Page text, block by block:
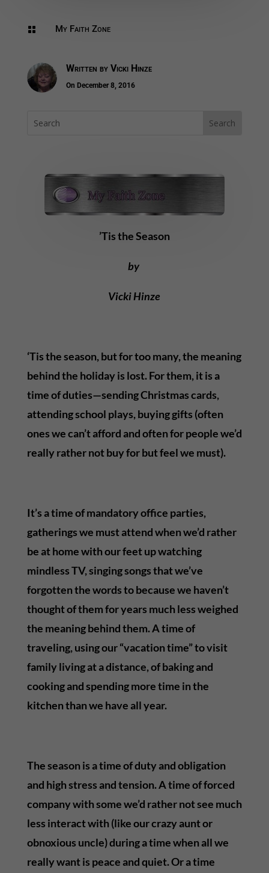
 My Faith Zone
Written by Vicki Hinze
On December 8, 2016
’Tis the Season
by
Vicki Hinze
‘Tis the season, but for too many, the meaning
behind the holiday is lost. For them, it is a
time of duties—sending Christmas cards,
attending school plays, buying gifts (often
ones we can’t afford and often for people we’d
really rather not buy for but feel we must).
It’s a time of mandatory office parties,
gatherings we must attend when we’d rather
be at home with our feet up watching
mindless TV, singing songs that we’ve
forgotten the words to because we haven’t
thought of them for years much less weighed
the meaning behind them. A time of
traveling, using our “vacation time” to visit
family living at a distance, of baking and
cooking and spending more time in the
kitchen than we have all year.
The season is a time of duty and obligation
and high stress and tension. A time of forced
company with some we’d rather not see much
less interact with (like our crazy aunt or
obnoxious uncle) during a time when all we
really want is peace and quiet. Or a time